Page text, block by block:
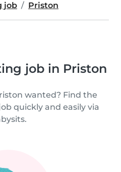
job Priston
job in Priston
wanted? Find the
quickly and easily via